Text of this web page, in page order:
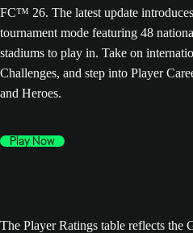
FC™ 26. The latest update
tournament mode featuring 48
stadiums to play in. Take on
Challenges, and step into Player
and Heroes.
Play Now
The Player Ratings table reflects the